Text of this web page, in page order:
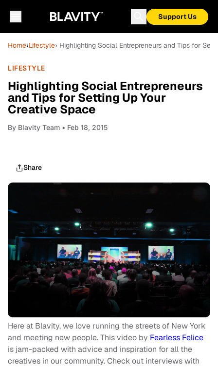
Support Us
Home›Lifestyle› Highlighting Social Entrepreneurs and Tips for
LIFESTYLE
Highlighting Social Entrepreneurs
and Tips for Setting Up Your
Creative Space
By Blavity Team • Feb 18, 2015
Share
Here at Blavity, we love running the streets of New York
and meeting new people. This video by Fearless Felice
is jam-packed with advice and inspiration for all the
creatives in our community. Check out interviews with